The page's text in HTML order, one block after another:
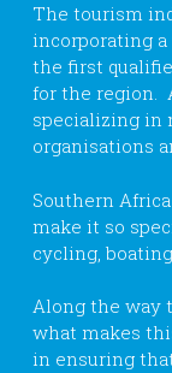
The tourism
incorporating
the first
for the region.
specializing in
organisations
Southern
make it so
cycling,
Along the way
what makes
in ensuring